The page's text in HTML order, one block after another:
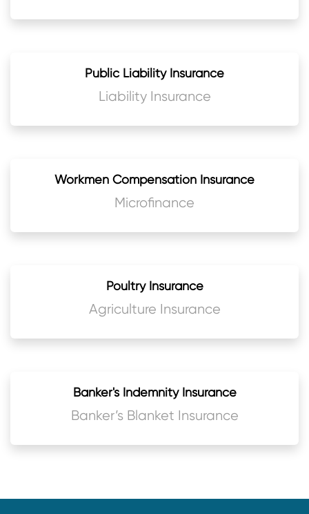
Public Liability Insurance
Liability Insurance
Workmen Compensation Insurance
Microfinance
Poultry Insurance
Agriculture Insurance
Banker's Indemnity Insurance
Banker’s Blanket Insurance